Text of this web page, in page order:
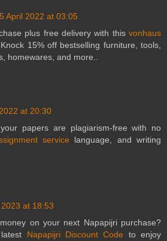
April 2022 at 03:05
plus free delivery with this vonhaus
15% off bestselling furniture, tools,
homewares, and more..
at 20:30
papers are plagiarism-free with no
service language, and writing
at 18:53
on your next Napapijri purchase?
Napapijri Discount Code to enjoy